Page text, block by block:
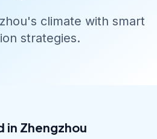
climate with smart
strategies.
in Zhengzhou